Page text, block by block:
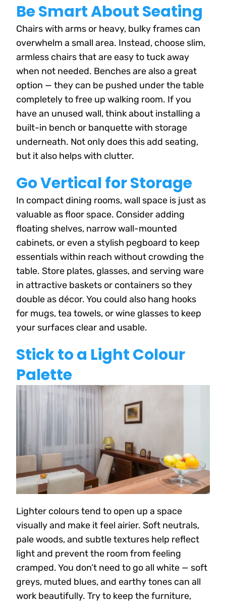
Be Smart About Seating
Chairs with arms or heavy, bulky frames can
overwhelm a small area. Instead, choose slim,
armless chairs that are easy to tuck away
when not needed. Benches are also a great
option — they can be pushed under the table
completely to free up walking room. If you
have an unused wall, think about installing a
built-in bench or banquette with storage
underneath. Not only does this add seating,
but it also helps with clutter.
Go Vertical for Storage
In compact dining rooms, wall space is just as
valuable as floor space. Consider adding
floating shelves, narrow wall-mounted
cabinets, or even a stylish pegboard to keep
essentials within reach without crowding the
table. Store plates, glasses, and serving ware
in attractive baskets or containers so they
double as décor. You could also hang hooks
for mugs, tea towels, or wine glasses to keep
your surfaces clear and usable.
Stick to a Light Colour
Palette
Lighter colours tend to open up a space
visually and make it feel airier. Soft neutrals,
pale woods, and subtle textures help reflect
light and prevent the room from feeling
cramped. You don’t need to go all white — soft
greys, muted blues, and earthy tones can all
work beautifully. Try to keep the furniture,